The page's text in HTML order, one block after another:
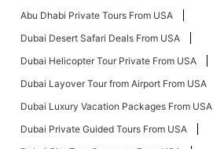
Abu Dhabi Private Tours From USA
Dubai Desert Safari Deals From USA
Dubai Helicopter Tour Private From USA
Dubai Layover Tour from Airport From USA
Dubai Luxury Vacation Packages From USA
Dubai Private Guided Tours From USA